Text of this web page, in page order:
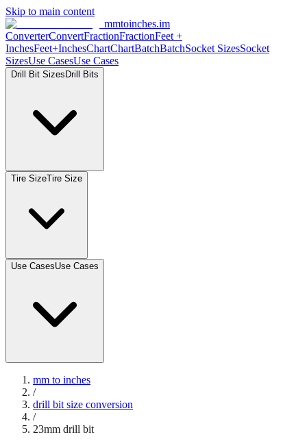
Skip to main content
mmtoinches.im
ConverterConvertFractionFractionFeet +
InchesFeet+InchesChartChartBatchBatchSocket SizesSocket
SizesUse CasesUse Cases
Drill Bit Sizes Drill Bits
Tire SizeTire Size
Use CasesUse Cases
mm to inches
/
drill bit size conversion
/
23mm drill bit